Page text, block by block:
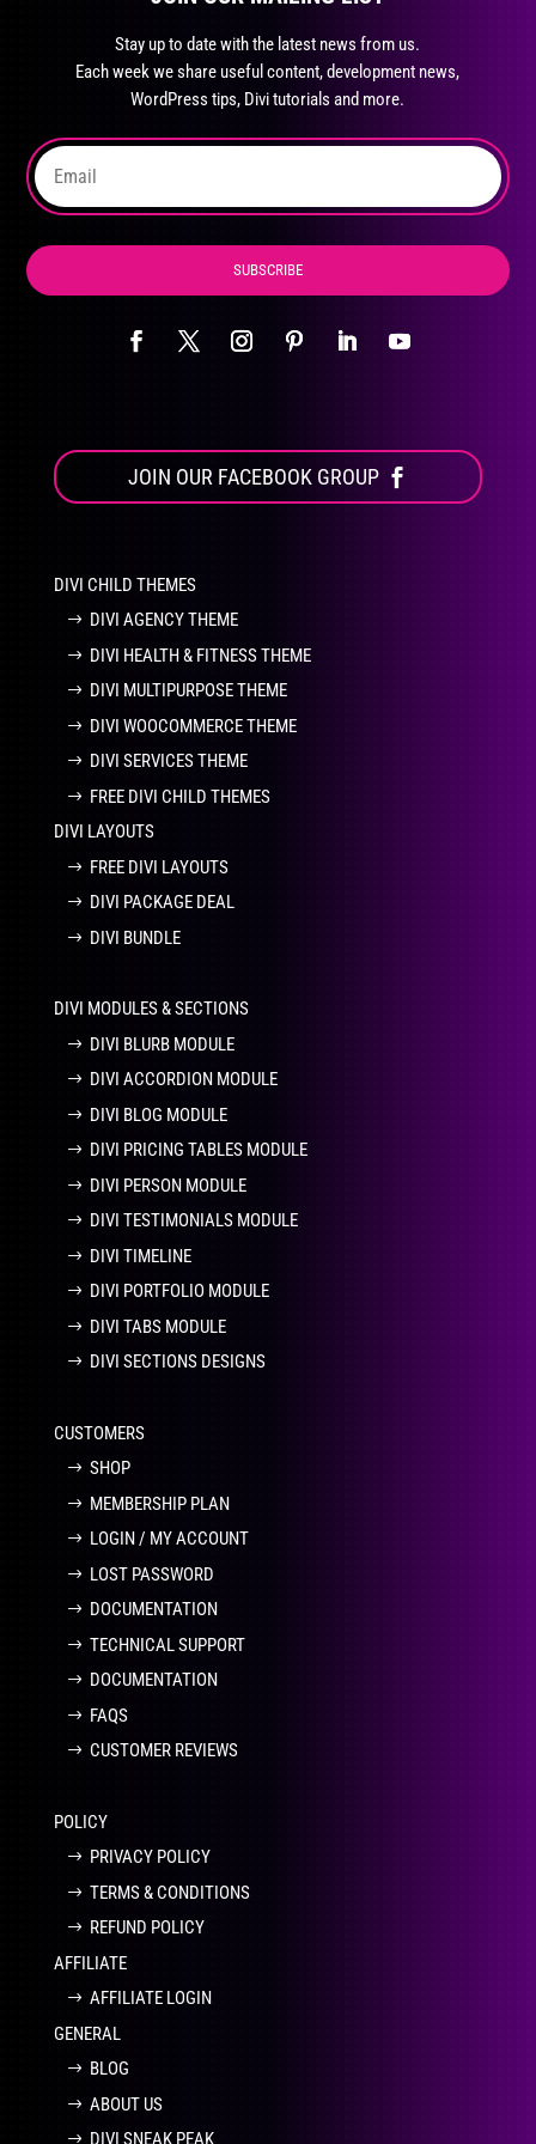
the
product
page
Stay up to date with the latest news from us.
Each week we share useful content, development news,
WordPress tips, Divi tutorials and more.
SUBSCRIBE
JOIN OUR FACEBOOK GROUP
DIVI CHILD THEMES
DIVI AGENCY THEME
DIVI HEALTH & FITNESS THEME
DIVI MULTIPURPOSE THEME
DIVI WOOCOMMERCE THEME
DIVI SERVICES THEME
FREE DIVI CHILD THEMES
DIVI LAYOUTS
FREE DIVI LAYOUTS
DIVI PACKAGE DEAL
DIVI BUNDLE
DIVI MODULES & SECTIONS
DIVI BLURB MODULE
DIVI ACCORDION MODULE
DIVI BLOG MODULE
DIVI PRICING TABLES MODULE
DIVI PERSON MODULE
DIVI TESTIMONIALS MODULE
DIVI TIMELINE
DIVI PORTFOLIO MODULE
DIVI TABS MODULE
DIVI SECTIONS DESIGNS
CUSTOMERS
SHOP
MEMBERSHIP PLAN
LOGIN / MY ACCOUNT
LOST PASSWORD
DOCUMENTATION
TECHNICAL SUPPORT
DOCUMENTATION
FAQS
CUSTOMER REVIEWS
POLICY
PRIVACY POLICY
TERMS & CONDITIONS
REFUND POLICY
AFFILIATE
AFFILIATE LOGIN
GENERAL
BLOG
ABOUT US
DIVI SNEAK PEAK